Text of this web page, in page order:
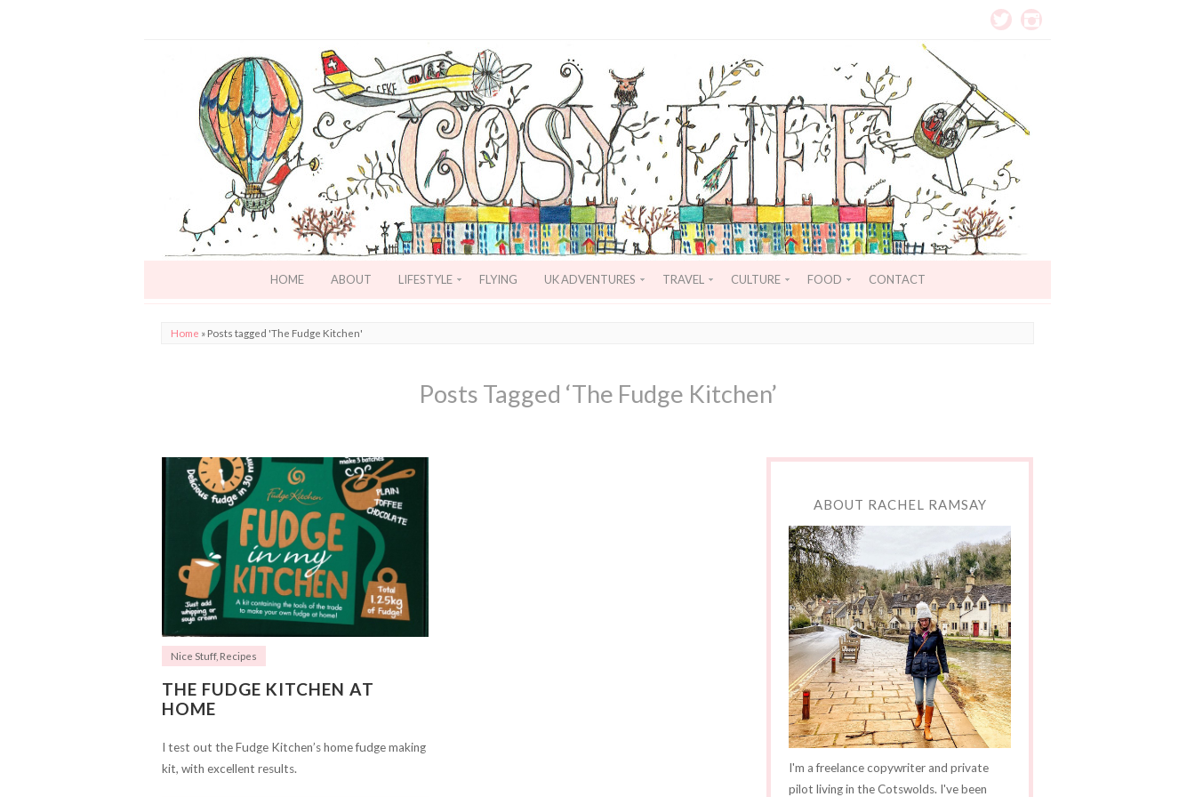
HOME ABOUT LIFESTYLE FLYING UK ADVENTURES TRAVEL CULTURE FOOD CONTACT
Home » Posts tagged 'The Fudge Kitchen'
Posts Tagged ‘The Fudge Kitchen’
Nice Stuff, Recipes
THE FUDGE KITCHEN AT
HOME
I test out the Fudge Kitchen’s home fudge making
kit, with excellent results.
ABOUT RACHEL RAMSAY
I'm a freelance copywriter and private
pilot living in the Cotswolds. I've been